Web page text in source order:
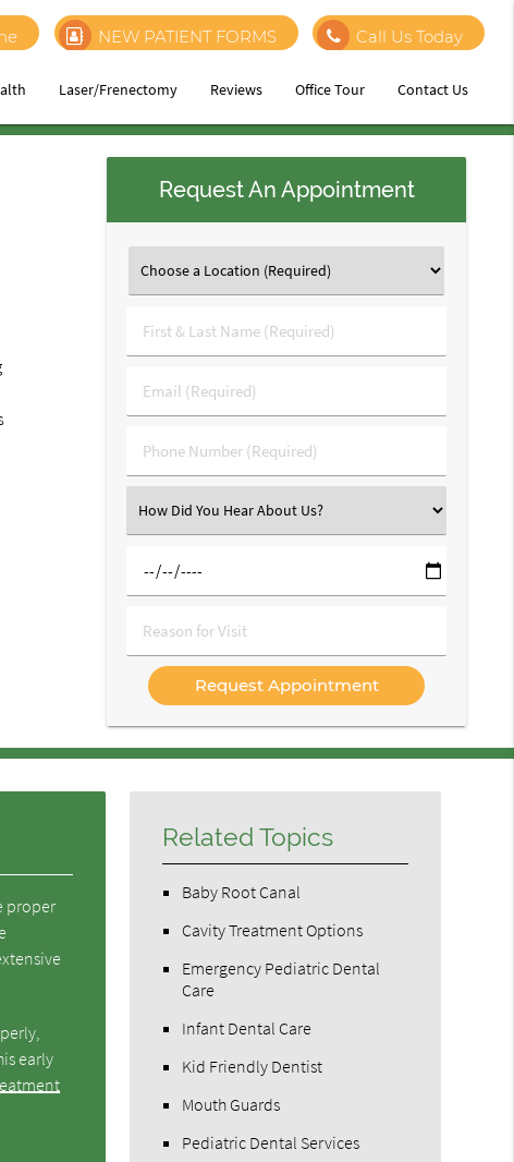
NEW PATIENT FORMS Call Us Today
Laser/Frenectomy Reviews Office Tour Contact Us
Request An Appointment
First
&
Name
(Required)
Email
(Required)
Phone
Number
Select
an
Select
a
Reason
for
Visit
proper
early
Related Topics
Baby Root Canal
Cavity Treatment Options
Emergency Pediatric Dental
Care
Infant Dental Care
Kid Friendly Dentist
Mouth Guards
Pediatric Dental Services